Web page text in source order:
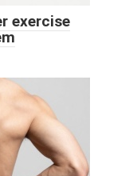
exercise